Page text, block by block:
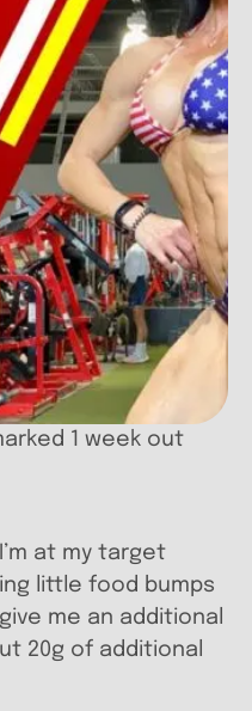
1 week out
at my target
little food bumps
me an additional
20g of additional